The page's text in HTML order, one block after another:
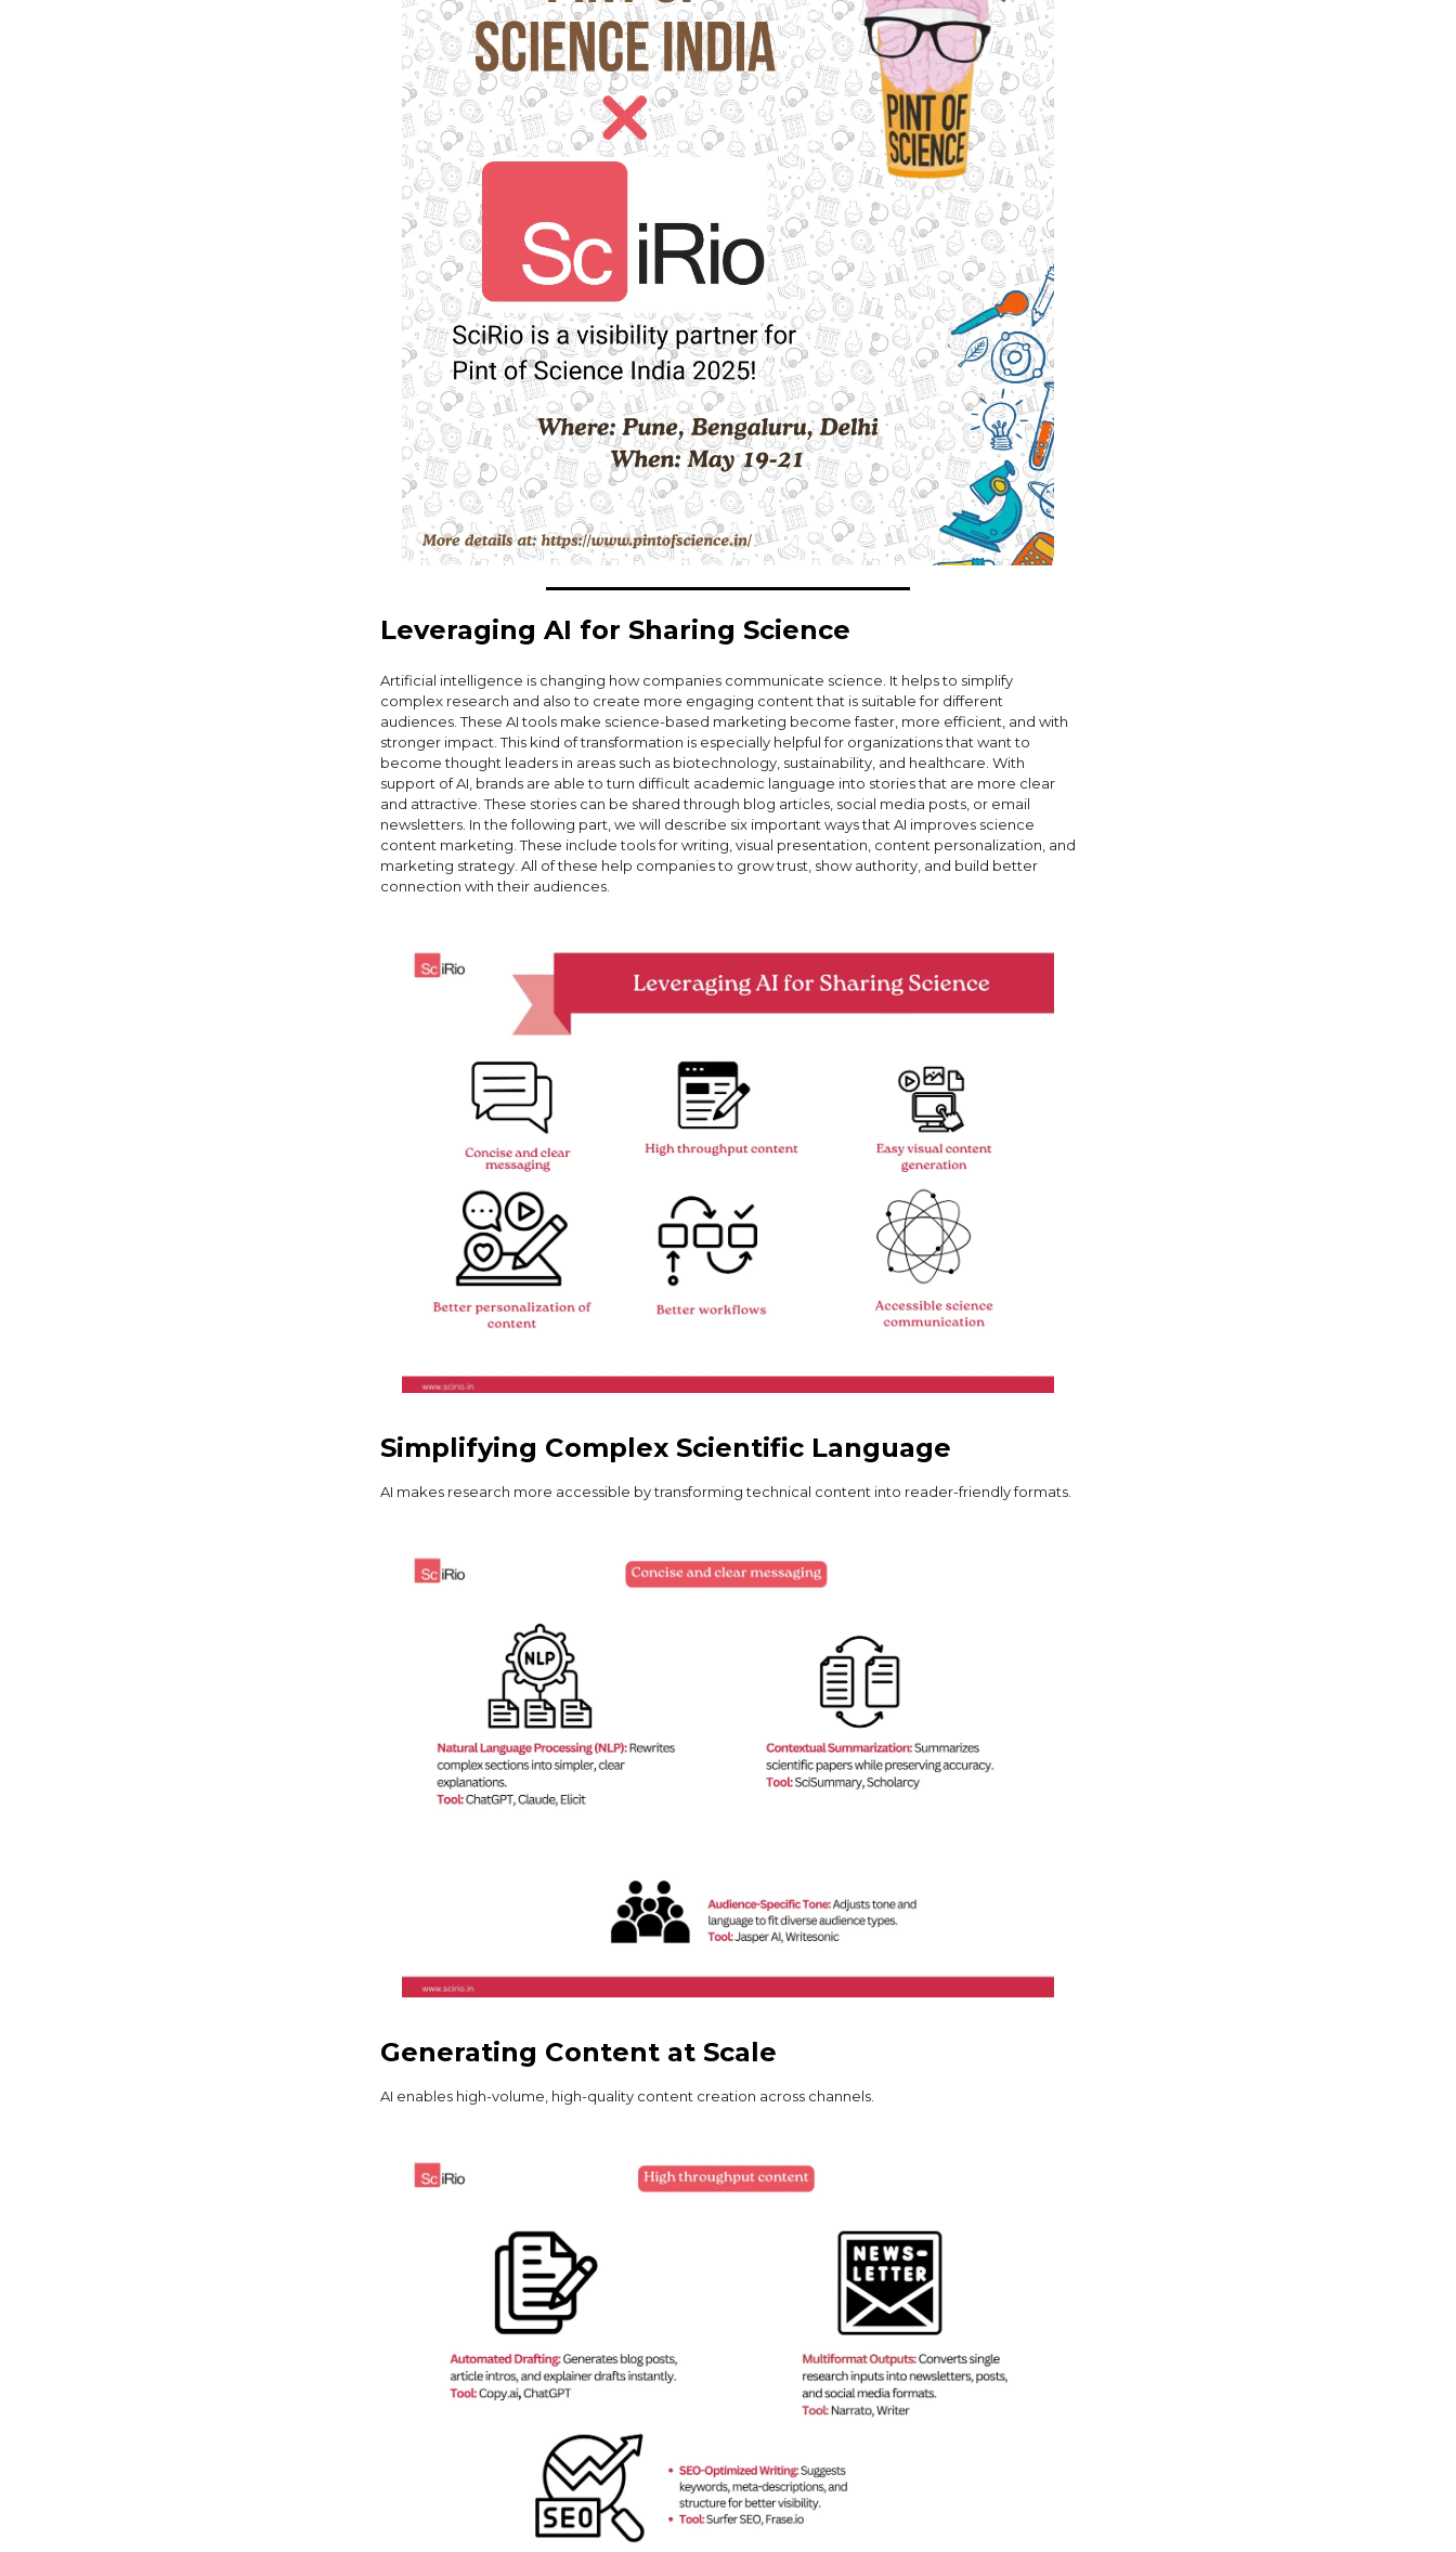
Leveraging AI for Sharing Science
Artificial intelligence is changing how companies communicate science. It helps to simplify
complex research and also to create more engaging content that is suitable for different
audiences. These AI tools make science-based marketing become faster, more efficient, and with
stronger impact. This kind of transformation is especially helpful for organizations that want to
become thought leaders in areas such as biotechnology, sustainability, and healthcare. With
support of AI, brands are able to turn difficult academic language into stories that are more clear
and attractive. These stories can be shared through blog articles, social media posts, or email
newsletters. In the following part, we will describe six important ways that AI improves science
content marketing. These include tools for writing, visual presentation, content personalization, and
marketing strategy. All of these help companies to grow trust, show authority, and build better
connection with their audiences.
Simplifying Complex Scientific Language
AI makes research more accessible by transforming technical content into reader-friendly formats.
Generating Content at Scale
AI enables high-volume, high-quality content creation across channels.